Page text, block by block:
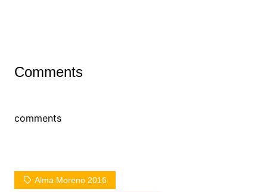
Comments
comments
Alma Moreno 2016